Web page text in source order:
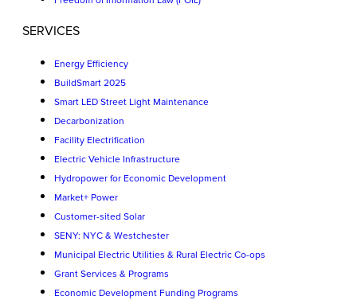
SERVICES
Energy Efficiency
BuildSmart 2025
Smart LED Street Light Maintenance
Decarbonization
Facility Electrification
Electric Vehicle Infrastructure
Hydropower for Economic Development
Market+ Power
Customer-sited Solar
SENY: NYC & Westchester
Municipal Electric Utilities & Rural Electric Co-ops
Grant Services & Programs
Economic Development Funding Programs